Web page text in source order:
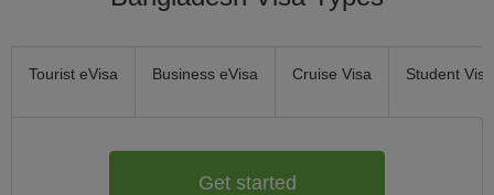
Tourist eVisa Business eVisa Cruise Visa Student Visa
Get started